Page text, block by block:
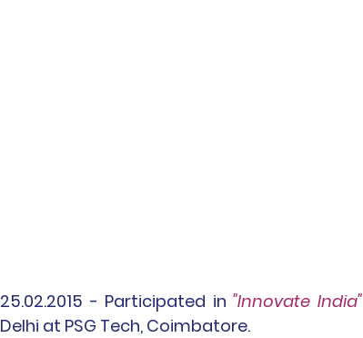
25.02.2015 - Participated in "Innovate India"
Delhi at PSG Tech, Coimbatore.